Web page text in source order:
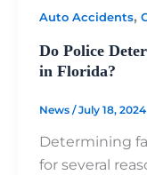
Auto Accidents,
Do Police
in Florida?
News /July 18, 2024
Determining
for several